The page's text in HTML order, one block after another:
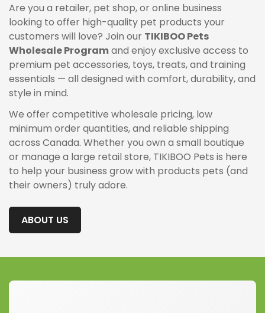
Are you a retailer, pet shop, or online business
looking to offer high-quality pet products your
customers will love? Join our TIKIBOO Pets
Wholesale Programand enjoy exclusive access to
premium pet accessories, toys, treats, and training
essentials — all designed with comfort, durability, and
style in mind.
We offer competitive wholesale pricing, low
minimum order quantities, and reliable shipping
across Canada. Whether you own a small boutique
or manage a large retail store, TIKIBOO Pets is here
to help your business grow with products pets (and
their owners) truly adore.
ABOUT US